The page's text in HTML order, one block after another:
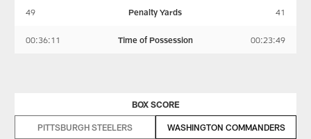
49 Penalty Yards 41
00:36:11 Time of Possession 00:23:49
BOX SCORE
PITTSBURGH STEELERS WASHINGTON COMMANDERS